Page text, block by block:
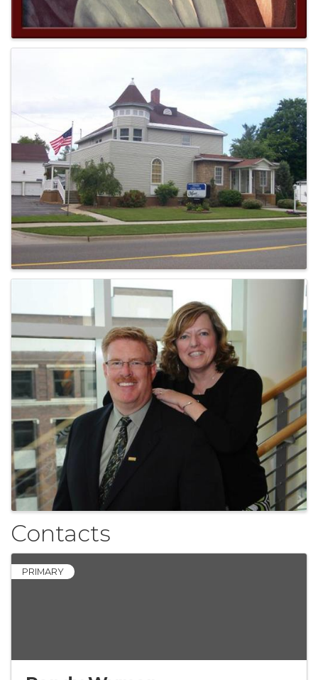
Contacts
PRIMARY